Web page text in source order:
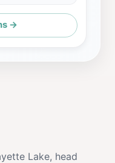
→
Lake, head